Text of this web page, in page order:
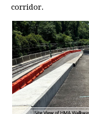
corridor.